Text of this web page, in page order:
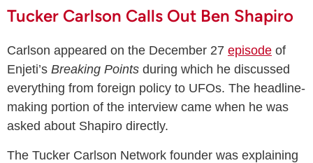
Tucker Carlson Calls Out Ben Shapiro
Carlson appeared on the December 27 episode of
Enjeti’s Breaking Points during which he discussed
everything from foreign policy to UFOs. The headline-
making portion of the interview came when he was
asked about Shapiro directly.
The Tucker Carlson Network founder was explaining